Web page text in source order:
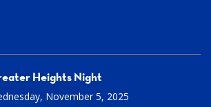
Heights Night
November 5, 2025